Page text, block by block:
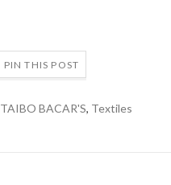
PIN THIS POST
TAIBO BACAR'S, Textiles